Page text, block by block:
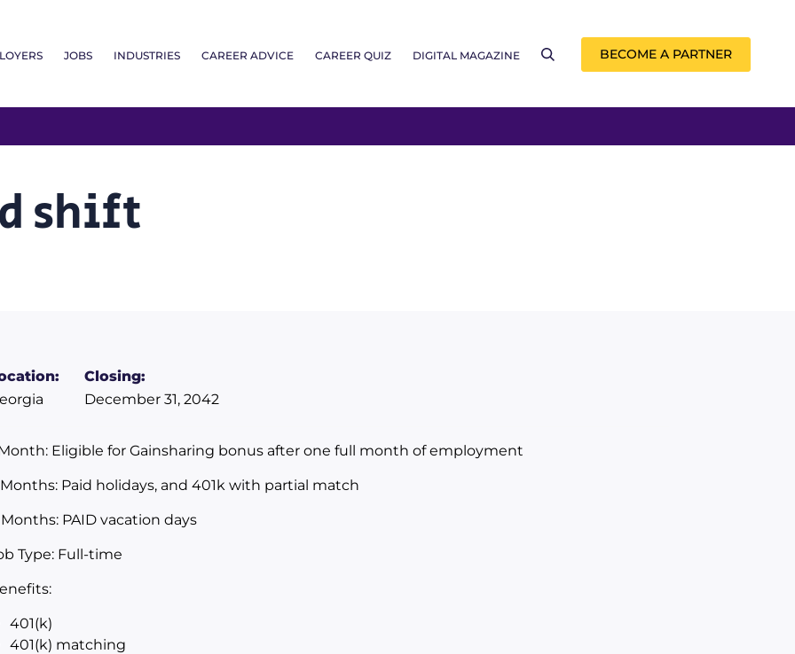
JOBS INDUSTRIES CAREER ADVICE CAREER QUIZ DIGITAL MAGAZINE BECOME A PARTNER
shift
Closing:
December 31, 2042
Eligible for Gainsharing bonus after one full month of employment
Paid holidays, and 401k with partial match
PAID vacation days
Type: Full-time
401(k)
401(k) matching